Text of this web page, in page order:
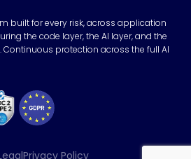
built for every risk, across application
the code layer, the AI layer, and the
protection across the full AI
Privacy Policy